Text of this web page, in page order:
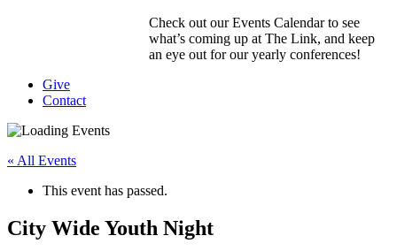
Check out our Events Calendar to see
what’s coming up at The Link, and keep
an eye out for our yearly conferences!
Give
Contact
« All Events
This event has passed.
City Wide Youth Night